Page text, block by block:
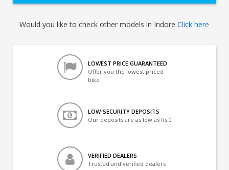
Would you like to check other models in IndoreClick here
LOWEST PRICE GUARANTEED
Offer you the lowest priced
bike
LOW-SECURITY DEPOSITS
Our deposits are as low as Rs 0
VERIFIED DEALERS
Trusted and verified dealers